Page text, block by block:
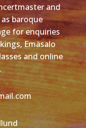
and
baroque
for enquiries
Emäsalo
and online